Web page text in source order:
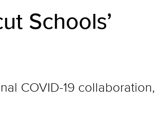
Schools’
COVID-19 collaboration,